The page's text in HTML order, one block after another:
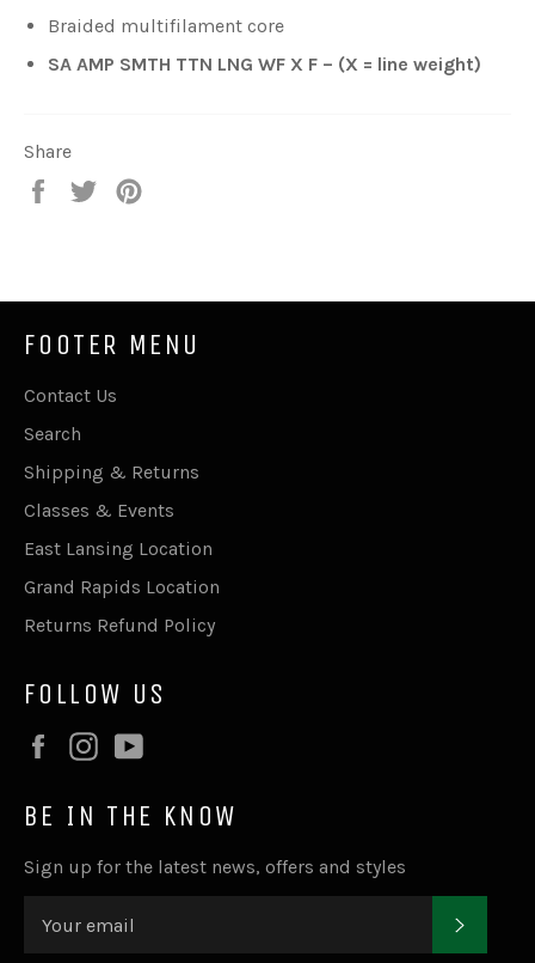
Braided multifilament core
SA AMP SMTH TTN LNG WF X F – (X = line weight)
Share
Share
Tweet
FOOTER MENU
Contact Us
Search
Shipping & Returns
Classes & Events
East Lansing Location
Grand Rapids Location
Returns Refund Policy
FOLLOW US
FacebookInstagram
BE IN THE KNOW
Sign up for the latest news, offers and styles